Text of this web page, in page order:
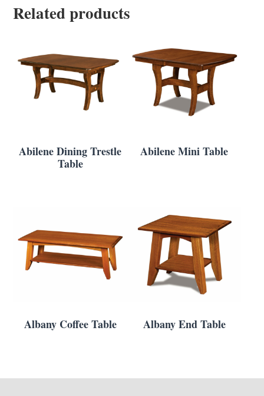
Related products
Abilene Dining Trestle
Table
Abilene Mini Table
Albany Coffee Table Albany End Table